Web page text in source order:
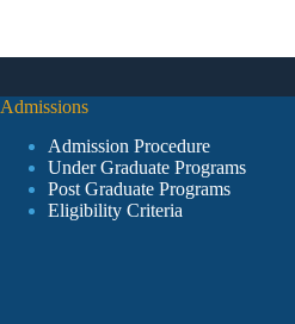
Admissions
Admission Procedure
Under Graduate Programs
Post Graduate Programs
Eligibility Criteria